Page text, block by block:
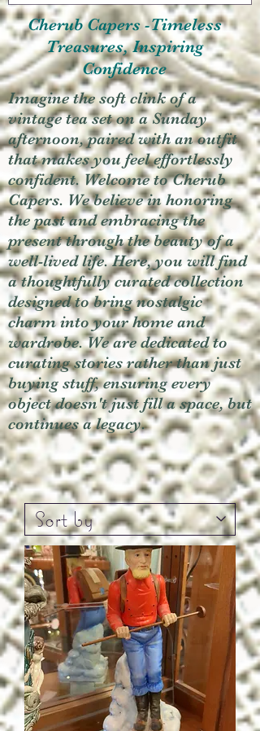
Cherub Capers -Timeless
Treasures, Inspiring
Confidence
Imagine the soft clink of a
vintage tea set on a Sunday
afternoon, paired with an outfit
that makes you feel effortlessly
confident. Welcome to Cherub
Capers. We believe in honoring
the past and embracing the
present through the beauty of a
well-lived life. Here, you will find
a thoughtfully curated collection
designed to bring nostalgic
charm into your home and
wardrobe. We are dedicated to
curating stories rather than just
buying stuff, ensuring every
object doesn't just fill a space, but
continues a legacy.